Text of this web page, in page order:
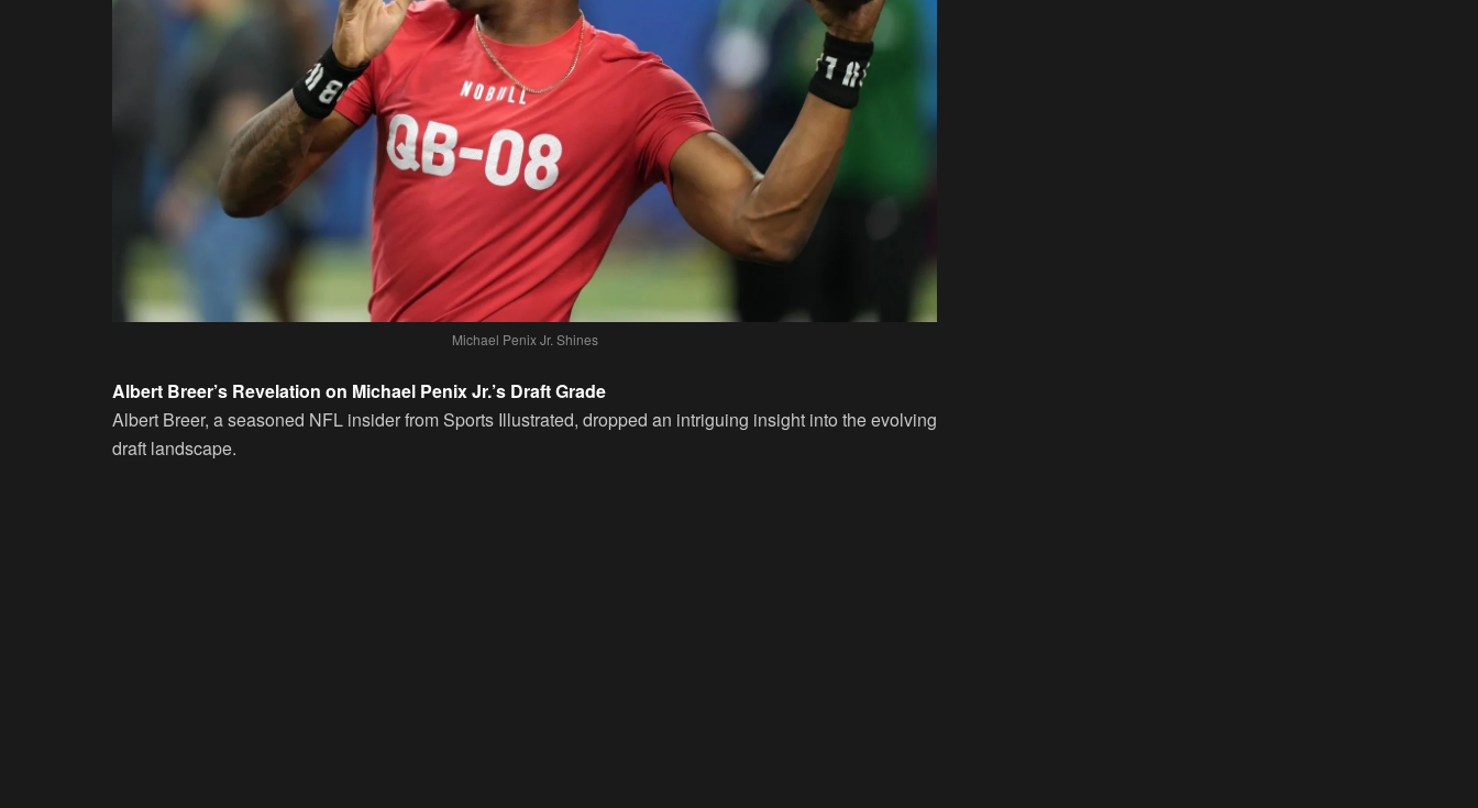
Michael Penix Jr. Shines
Albert Breer’s Revelation on Michael Penix Jr.’s Draft Grade
Albert Breer, a seasoned NFL insider from Sports Illustrated, dropped an intriguing insight into the evolving
draft landscape.